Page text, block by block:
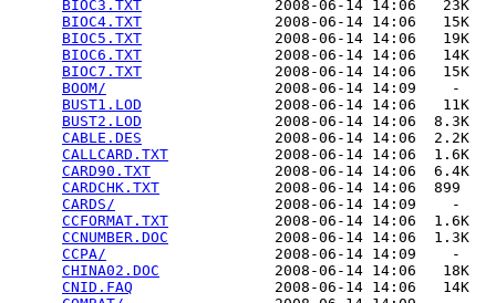
BIOC3.TXT
               2008-06-14 14:06   23K
BIOC4.TXT
               2008-06-14 14:06   15K
BIOC5.TXT
               2008-06-14 14:06   19K
BIOC6.TXT
               2008-06-14 14:06   14K
BIOC7.TXT
               2008-06-14 14:06   15K
BOOM/
                   2008-06-14 14:09    -
BUST1.LOD
               2008-06-14 14:06   11K
BUST2.LOD
               2008-06-14 14:06  8.3K
CABLE.DES
               2008-06-14 14:06  2.2K
CALLCARD.TXT
            2008-06-14 14:06  1.6K
CARD90.TXT
              2008-06-14 14:06  6.4K
CARDCHK.TXT
             2008-06-14 14:06  899
CARDS/
                  2008-06-14 14:09    -
CCFORMAT.TXT
            2008-06-14 14:06  1.6K
CCNUMBER.DOC
            2008-06-14 14:06  1.3K
CCPA/
                   2008-06-14 14:09    -
CHINA02.DOC
             2008-06-14 14:06   18K
CNID.FAQ
                2008-06-14 14:06   14K